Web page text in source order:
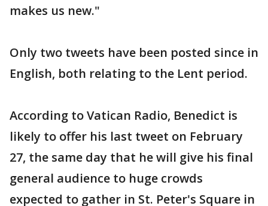
makes us new."
Only two tweets have been posted since in
English, both relating to the Lent period.
According to Vatican Radio, Benedict is
likely to offer his last tweet on February
27, the same day that he will give his final
general audience to huge crowds
expected to gather in St. Peter's Square in